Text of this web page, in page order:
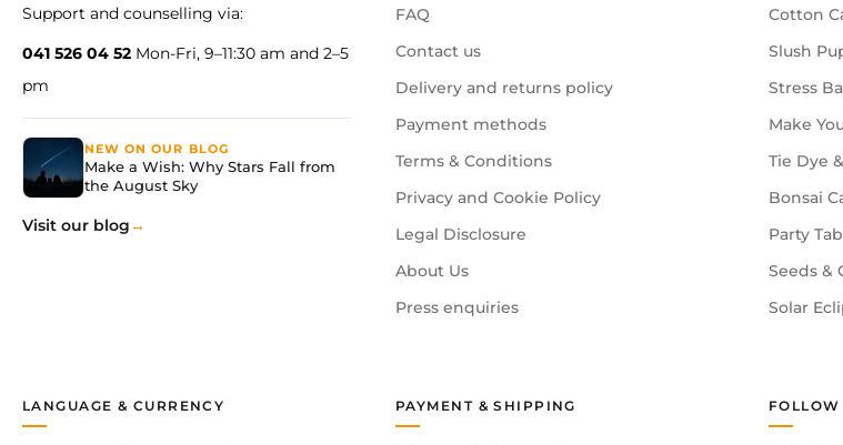
Support and counselling via:
041 526 04 52 Mon-Fri, 9–11:30 am and 2–5
pm
NEW ON OUR BLOG
Make a Wish: Why Stars Fall from
the August Sky
Visit our blog
FAQ
Contact us
Delivery and returns policy
Payment methods
Terms & Conditions
Privacy and Cookie Policy
Legal Disclosure
About Us
Press enquiries
Cotton
Slush
Stress
Make
Tie Dye
Bonsai
Party
Seeds &
Solar
PAYMENT & SHIPPING
LANGUAGE & CURRENCY FOLLOW